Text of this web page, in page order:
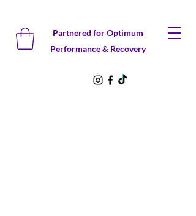
Partnered for Optimum
Performance & Recovery